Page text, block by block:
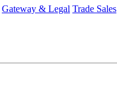
Gateway & Legal Trade Sales